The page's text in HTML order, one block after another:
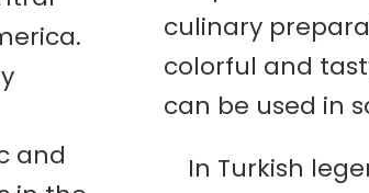
and
culinary
colorful and
can be used in
In Turkish